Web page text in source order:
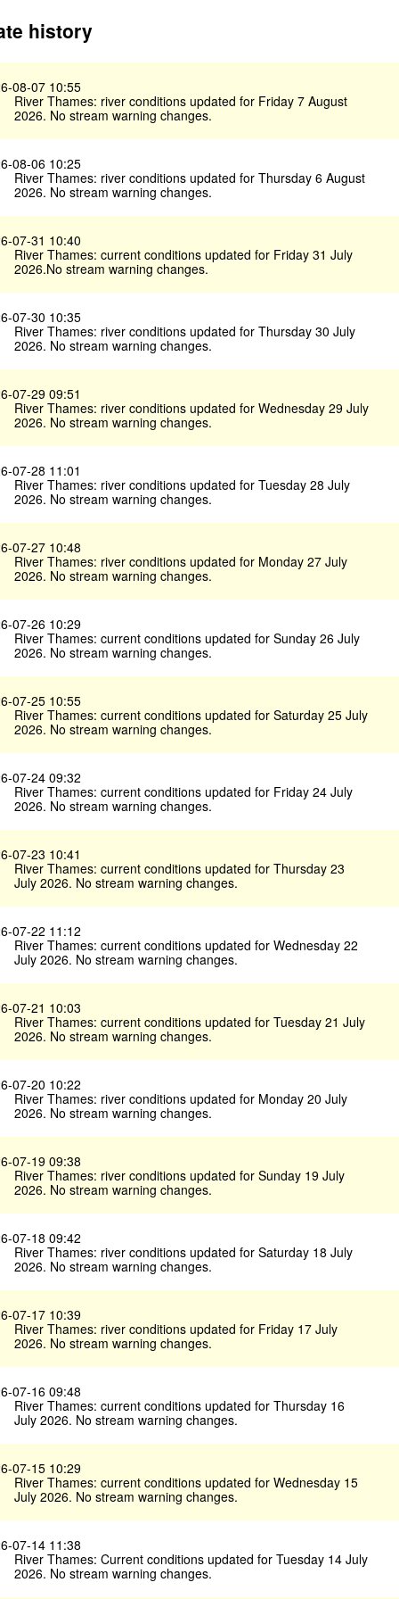
history
08-07 10:55
River Thames: river conditions updated for Friday 7 August
2026. No stream warning changes.
08-06 10:25
River Thames: river conditions updated for Thursday 6 August
2026. No stream warning changes.
07-31 10:40
River Thames: current conditions updated for Friday 31 July
2026.No stream warning changes.
07-30 10:35
River Thames: river conditions updated for Thursday 30 July
2026. No stream warning changes.
07-29 09:51
River Thames: river conditions updated for Wednesday 29 July
2026. No stream warning changes.
07-28 11:01
River Thames: river conditions updated for Tuesday 28 July
2026. No stream warning changes.
07-27 10:48
River Thames: river conditions updated for Monday 27 July
2026. No stream warning changes.
07-26 10:29
River Thames: current conditions updated for Sunday 26 July
2026. No stream warning changes.
07-25 10:55
River Thames: current conditions updated for Saturday 25 July
2026. No stream warning changes.
07-24 09:32
River Thames: current conditions updated for Friday 24 July
2026. No stream warning changes.
07-23 10:41
River Thames: current conditions updated for Thursday 23
July 2026. No stream warning changes.
07-22 11:12
River Thames: current conditions updated for Wednesday 22
July 2026. No stream warning changes.
07-21 10:03
River Thames: current conditions updated for Tuesday 21 July
2026. No stream warning changes.
07-20 10:22
River Thames: river conditions updated for Monday 20 July
2026. No stream warning changes.
07-19 09:38
River Thames: river conditions updated for Sunday 19 July
2026. No stream warning changes.
07-18 09:42
River Thames: river conditions updated for Saturday 18 July
2026. No stream warning changes.
07-17 10:39
River Thames: river conditions updated for Friday 17 July
2026. No stream warning changes.
07-16 09:48
River Thames: current conditions updated for Thursday 16
July 2026. No stream warning changes.
07-15 10:29
River Thames: current conditions updated for Wednesday 15
July 2026. No stream warning changes.
07-14 11:38
River Thames: Current conditions updated for Tuesday 14 July
2026. No stream warning changes.